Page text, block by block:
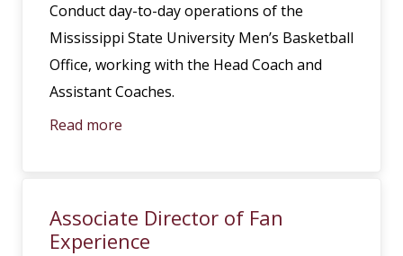
Conduct day-to-day operations of the
Mississippi State University Men’s Basketball
Office, working with the Head Coach and
Assistant Coaches.
Read more
Associate Director of Fan
Experience